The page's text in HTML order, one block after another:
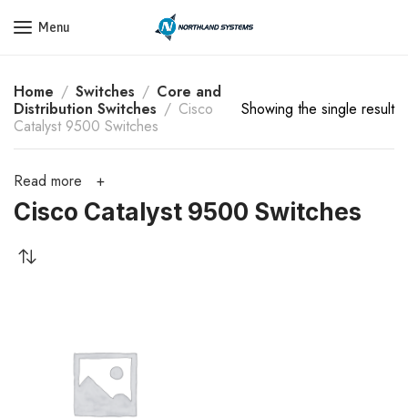
Get a Quote Today! Call Now: 800-409-3132
Menu
Home Switches
Core and
Distribution Switches
Cisco
Catalyst 9500 Switches
Showing the single result
Read more
Cisco Catalyst 9500 Switches